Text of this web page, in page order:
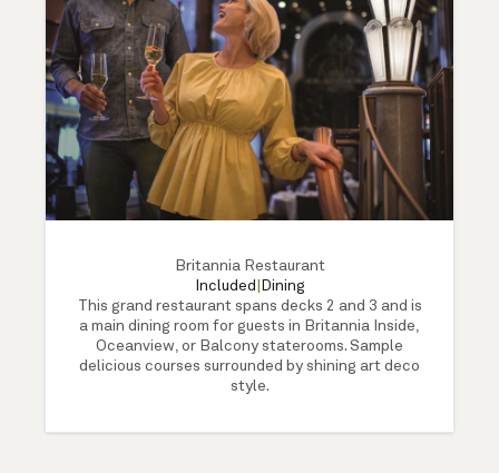
Britannia Restaurant
Included
Dining
This grand restaurant spans decks 2 and 3 and is
a main dining room for guests in Britannia Inside,
Oceanview, or Balcony staterooms. Sample
delicious courses surrounded by shining art deco
style.